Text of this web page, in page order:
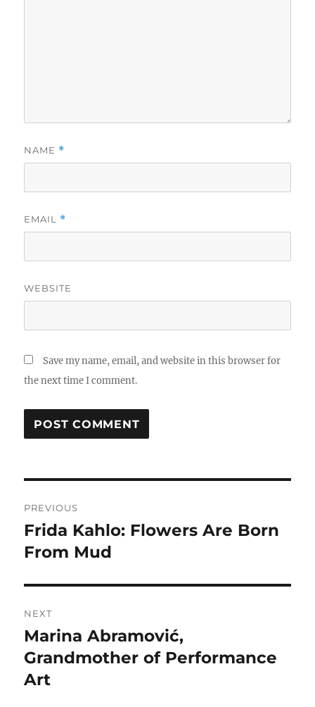
NAME *
EMAIL *
WEBSITE
Save my name, email, and website in this browser for
the next time I comment.
navigation
PREVIOUS
Previous
post:
Frida Kahlo: Flowers Are Born
From Mud
NEXT
Next
post:
Marina Abramović,
Grandmother of Performance
Art